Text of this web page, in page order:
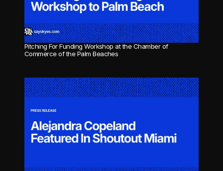
Pitching For Funding Workshop at the Chamber of
Commerce of the Palm Beaches